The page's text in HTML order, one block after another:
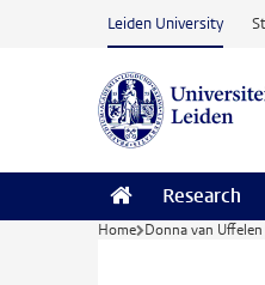
Skip to main content
Leiden University
Research
Home Donna van Uffelen